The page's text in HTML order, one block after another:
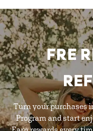
FRE
Turn your purchases
Program and start